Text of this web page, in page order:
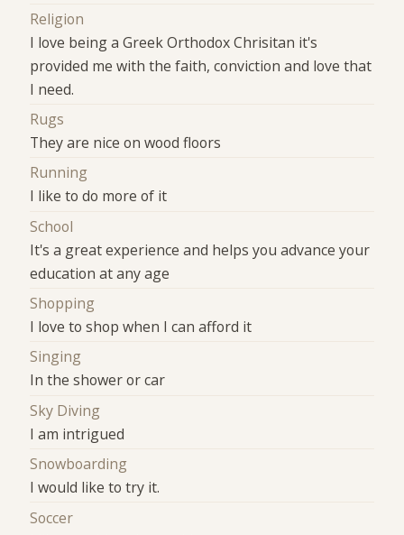
Religion
I love being a Greek Orthodox Chrisitan it's
provided me with the faith, conviction and love that
I need.
Rugs
They are nice on wood floors
Running
I like to do more of it
School
It's a great experience and helps you advance your
education at any age
Shopping
I love to shop when I can afford it
Singing
In the shower or car
Sky Diving
I am intrigued
Snowboarding
I would like to try it.
Soccer